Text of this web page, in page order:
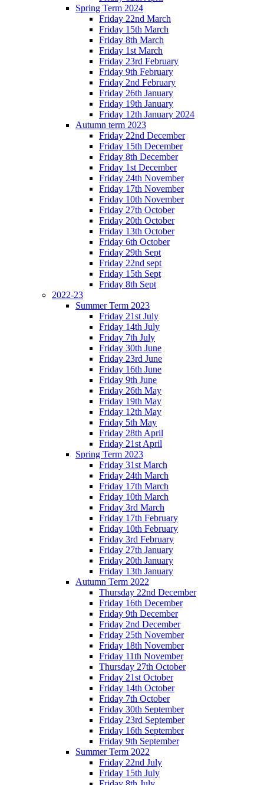
Spring Term 2024
Friday 22nd March
Friday 15th March
Friday 8th March
Friday 1st March
Friday 23rd February
Friday 9th February
Friday 2nd February
Friday 26th January
Friday 19th January
Friday 12th January 2024
Autumn term 2023
Friday 22nd December
Friday 15th December
Friday 8th December
Friday 1st December
Friday 24th November
Friday 17th November
Friday 10th November
Friday 27th October
Friday 20th October
Friday 13th October
Friday 6th October
Friday 29th Sept
Friday 22nd sept
Friday 15th Sept
Friday 8th Sept
2022-23
Summer Term 2023
Friday 21st July
Friday 14th July
Friday 7th July
Friday 30th June
Friday 23rd June
Friday 16th June
Friday 9th June
Friday 26th May
Friday 19th May
Friday 12th May
Friday 5th May
Friday 28th April
Friday 21st April
Spring Term 2023
Friday 31st March
Friday 24th March
Friday 17th March
Friday 10th March
Friday 3rd March
Friday 17th February
Friday 10th February
Friday 3rd February
Friday 27th January
Friday 20th January
Friday 13th January
Autumn Term 2022
Thursday 22nd December
Friday 16th December
Friday 9th December
Friday 2nd December
Friday 25th November
Friday 18th November
Friday 11th November
Thursday 27th October
Friday 21st October
Friday 14th October
Friday 7th October
Friday 30th September
Friday 23rd September
Friday 16th September
Friday 9th September
Summer Term 2022
Friday 22nd July
Friday 15th July